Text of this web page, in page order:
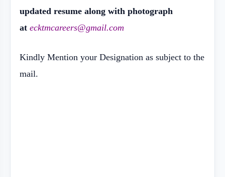
updated resume along with photograph
at ecktmcareers@gmail.com
Kindly Mention your Designation as subject to the
mail.